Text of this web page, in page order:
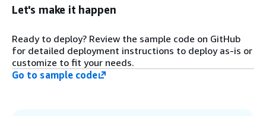
SageMaker runs the pre-trained
HuggingFace large language model (LLM)
(SentenceTransformer) for real-time
inference. You also have the flexibility to
Let's make it happen
Ready to deploy? Review the sample code on GitHub
for detailed deployment instructions to deploy as-is or
customize to fit your needs.
Go to sample code